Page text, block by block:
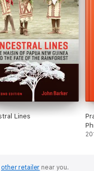
Lines
other retailer near you.